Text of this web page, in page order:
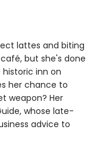
lattes and biting
but she's done
inn on
her chance to
weapon? Her
whose late-
advice to